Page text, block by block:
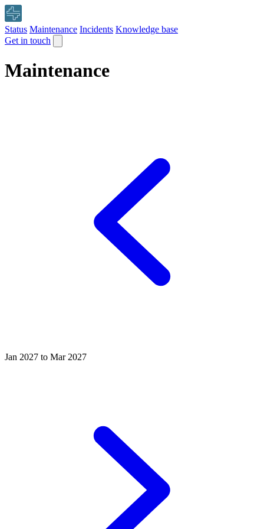
Status Maintenance Incidents Knowledge base
Get in touch
Maintenance
Jan 2027 to Mar 2027